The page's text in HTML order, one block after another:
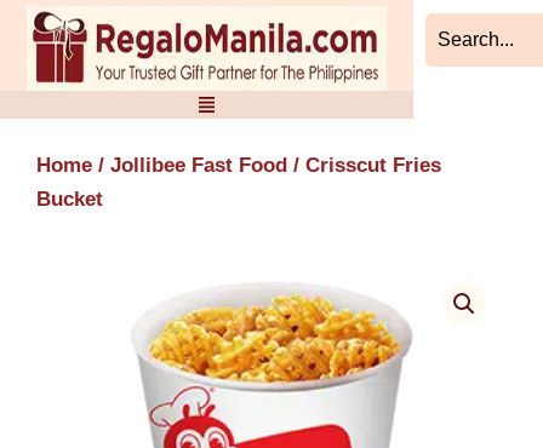
Skip
content
Home / Jollibee Fast Food / Crisscut Fries
Bucket